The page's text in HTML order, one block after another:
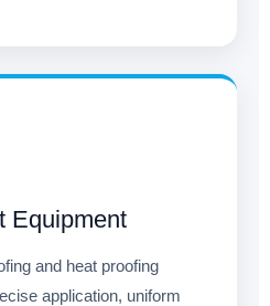
Equipment
and heat proofing
application, uniform